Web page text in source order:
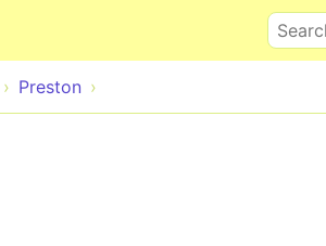
Search
Preston